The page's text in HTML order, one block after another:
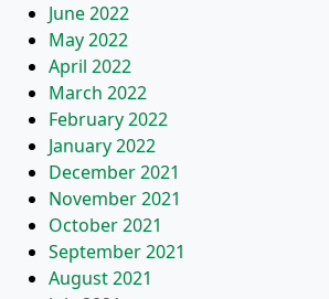
June 2022
May 2022
April 2022
March 2022
February 2022
January 2022
December 2021
November 2021
October 2021
September 2021
August 2021